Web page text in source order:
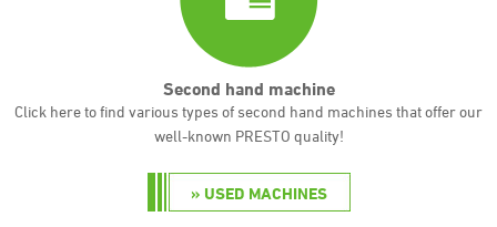
Second hand machine
Click here to find various types of second hand machines that offer our
well-known PRESTO quality!
USED MACHINES